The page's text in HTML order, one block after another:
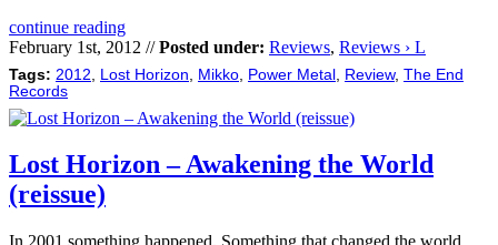
continue reading
February 1st, 2012 //Posted under: Reviews, Reviews › L
Tags: 2012 Lost Horizon Mikko Power Metal Review, The End
Records
Lost Horizon – Awakening the World
(reissue)